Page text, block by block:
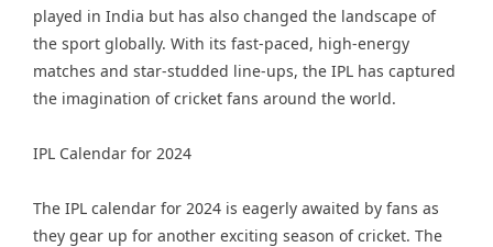
played in India but has also changed the landscape of
the sport globally. With its fast-paced, high-energy
matches and star-studded line-ups, the IPL has captured
the imagination of cricket fans around the world.
IPL Calendar for 2024
The IPL calendar for 2024 is eagerly awaited by fans as
they gear up for another exciting season of cricket. The